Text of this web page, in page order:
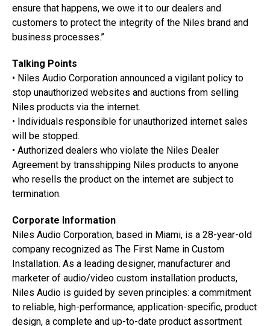
ensure that happens, we owe it to our dealers and
customers to protect the integrity of the Niles brand and
business processes.”
Talking Points
• Niles Audio Corporation announced a vigilant policy to
stop unauthorized websites and auctions from selling
Niles products via the internet.
• Individuals responsible for unauthorized internet sales
will be stopped.
• Authorized dealers who violate the Niles Dealer
Agreement by transshipping Niles products to anyone
who resells the product on the internet are subject to
termination.
Corporate Information
Niles Audio Corporation, based in Miami, is a 28-year-old
company recognized as The First Name in Custom
Installation. As a leading designer, manufacturer and
marketer of audio/video custom installation products,
Niles Audio is guided by seven principles: a commitment
to reliable, high-performance, application-specific, product
design, a complete and up-to-date product assortment